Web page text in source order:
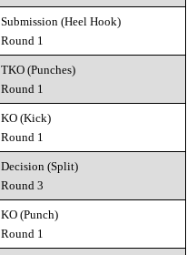
Submission (Heel Hook)
Round 1
TKO (Punches)
Round 1
KO (Kick)
Round 1
Decision (Split)
Round 3
KO (Punch)
Round 1